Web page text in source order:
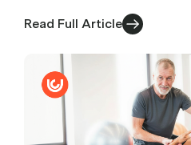
Read Full Article